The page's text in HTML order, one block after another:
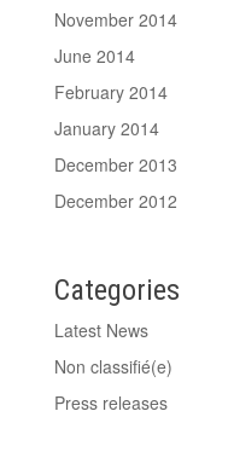
November 2014
June 2014
February 2014
January 2014
December 2013
December 2012
Categories
Latest News
Non classifié(e)
Press releases